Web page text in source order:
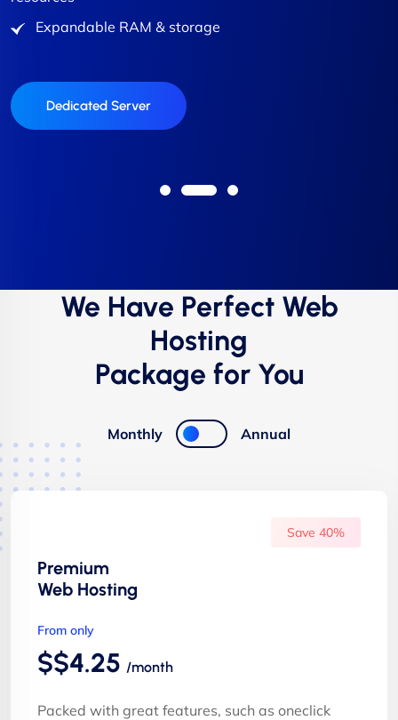
Expandable RAM & storage
Buy VPS Hosting
Expandable RAM & storage
Buy VPS Hosting
Expandable RAM & storage
Dedicated Server
Expandable RAM & storage
Buy VPS Hosting
Expandable RAM & storage
Buy VPS Hosting
We Have Perfect Web
Hosting
Package for You
Monthly Annual
Premium
Web Hosting
Save 40%
From only
$$4.25 /month
Packed with great features, such as oneclick